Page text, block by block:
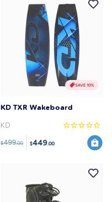
SAVE 10%
KD TXR Wakeboard
KD
$499.00 $449.00